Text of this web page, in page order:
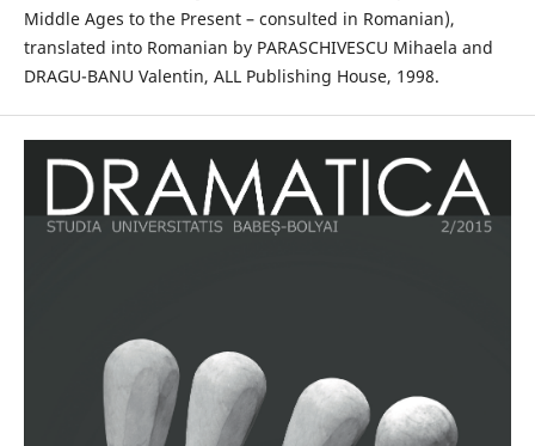
Middle Ages to the Present – consulted in Romanian),
translated into Romanian by PARASCHIVESCU Mihaela and
DRAGU-BANU Valentin, ALL Publishing House, 1998.